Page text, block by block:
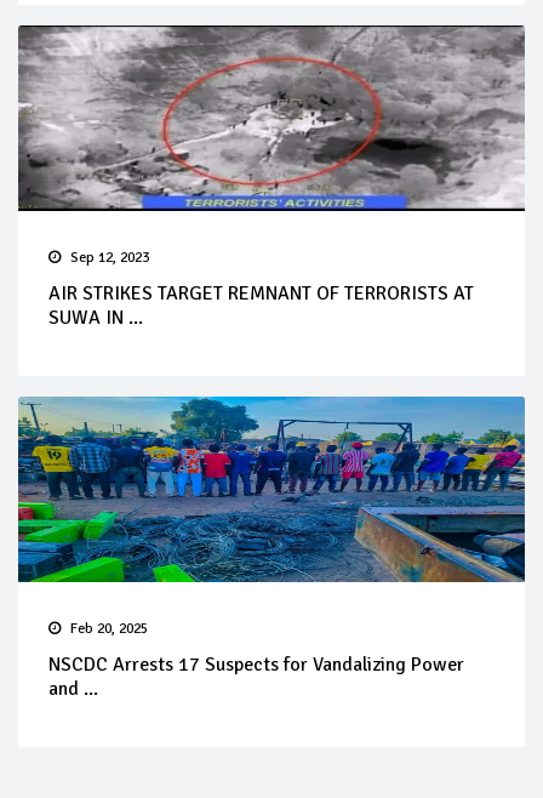
Sep 12, 2023
AIR STRIKES TARGET REMNANT OF TERRORISTS AT
SUWA IN ...
Feb 20, 2025
NSCDC Arrests 17 Suspects for Vandalizing Power
and ...